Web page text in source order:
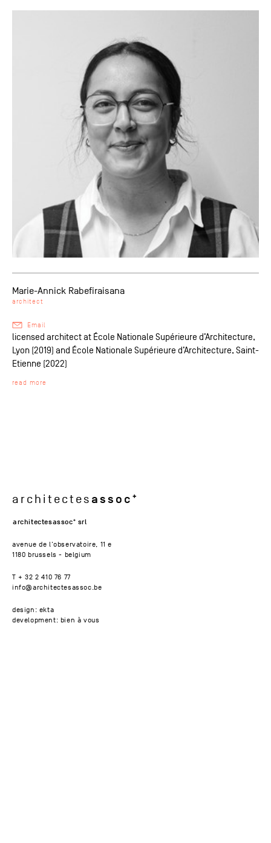
Marie-Annick Rabefiraisana
architect
Email
licensed architect at École Nationale Supérieure d’Architecture,
Lyon (2019) and École Nationale Supérieure d’Architecture, Saint-
Etienne (2022)
architectes assoc
architectesassoc srl
avenue de l'observatoire, 11 e
1180 brussels - belgium
T + 32 2 410 76 77
info@architectesassoc.be
design: ekta
development: bien à vous